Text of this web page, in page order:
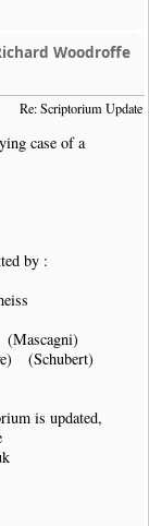
Woodroffe
Re: Scriptorium Update
case of a
by :
(Schubert)
is updated,